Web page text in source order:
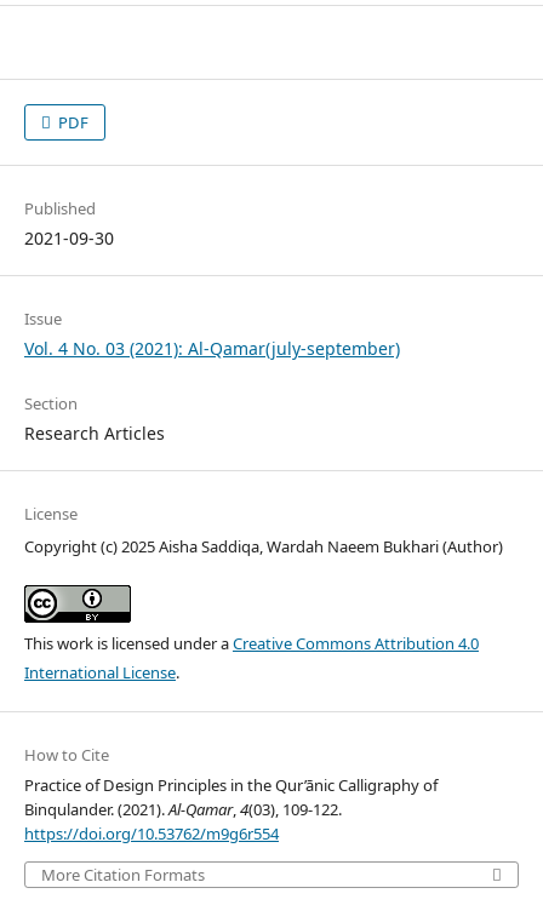
PDF
Published
2021-09-30
Issue
Vol. 4 No. 03 (2021): Al-Qamar(july-september)
Section
Research Articles
License
Copyright (c) 2025 Aisha Saddiqa, Wardah Naeem Bukhari (Author)
This work is licensed under aCreative Commons Attribution 4.0
International License.
How to Cite
Practice of Design Principles in the Qur’ānic Calligraphy of
Binqulander. (2021).Al-Qamar,4(03), 109-122.
https://doi.org/10.53762/m9g6r554
More Citation Formats